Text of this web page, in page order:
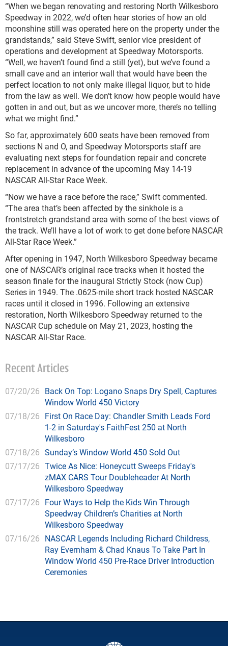
“When we began renovating and restoring North Wilkesboro
Speedway in 2022, we’d often hear stories of how an old
moonshine still was operated here on the property under the
grandstands,” said Steve Swift, senior vice president of
operations and development at Speedway Motorsports.
“Well, we haven’t found find a still (yet), but we’ve found a
small cave and an interior wall that would have been the
perfect location to not only make illegal liquor, but to hide
from the law as well. We don’t know how people would have
gotten in and out, but as we uncover more, there’s no telling
what we might find.”
So far, approximately 600 seats have been removed from
sections N and O, and Speedway Motorsports staff are
evaluating next steps for foundation repair and concrete
replacement in advance of the upcoming May 14-19
NASCAR All-Star Race Week.
“Now we have a race before the race,” Swift commented.
“The area that’s been affected by the sinkhole is a
frontstretch grandstand area with some of the best views of
the track. We’ll have a lot of work to get done before NASCAR
All-Star Race Week.”
After opening in 1947, North Wilkesboro Speedway became
one of NASCAR’s original race tracks when it hosted the
season finale for the inaugural Strictly Stock (now Cup)
Series in 1949. The .0625-mile short track hosted NASCAR
races until it closed in 1996. Following an extensive
restoration, North Wilkesboro Speedway returned to the
NASCAR Cup schedule on May 21, 2023, hosting the
NASCAR All-Star Race.
Recent Articles
07/20/26 Back On Top: Logano Snaps Dry Spell, Captures
Window World 450 Victory
07/18/26 First On Race Day: Chandler Smith Leads Ford
1-2 in Saturday's FaithFest 250 at North
Wilkesboro
07/18/26 Sunday’s Window World 450 Sold Out
07/17/26 Twice As Nice: Honeycutt Sweeps Friday's
zMAX CARS Tour Doubleheader At North
Wilkesboro Speedway
07/17/26 Four Ways to Help the Kids Win Through
Speedway Children’s Charities at North
Wilkesboro Speedway
07/16/26 NASCAR Legends Including Richard Childress,
Ray Evernham & Chad Knaus To Take Part In
Window World 450 Pre-Race Driver Introduction
Ceremonies